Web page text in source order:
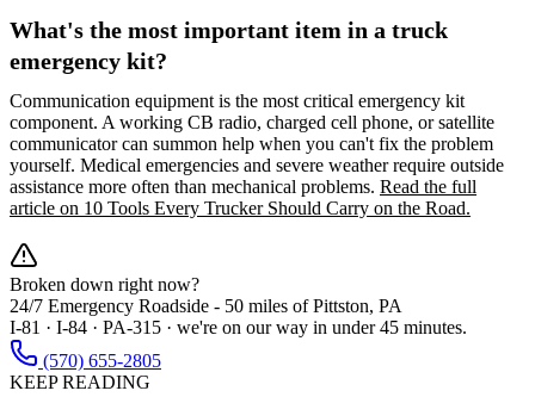
What's the most important item in a truck
emergency kit?
Communication equipment is the most critical emergency kit
component. A working CB radio, charged cell phone, or satellite
communicator can summon help when you can't fix the problem
yourself. Medical emergencies and severe weather require outside
assistance more often than mechanical problems. Read the full
article on 10 Tools Every Trucker Should Carry on the Road.
Broken down right now?
24/7 Emergency Roadside - 50 miles of Pittston, PA
I-81 · I-84 · PA-315 · we're on our way in under 45 minutes.
(570) 655-2805
KEEP READING